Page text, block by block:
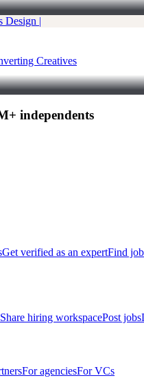
Creatives
independents
Get verified as an expertFind
Share hiring workspacePost jobs
For agenciesFor VCs